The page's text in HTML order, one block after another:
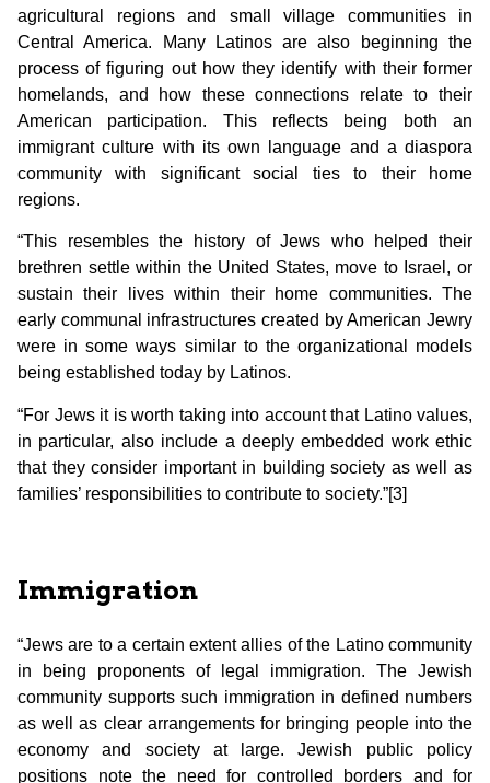
agricultural regions and small village communities in
Central America. Many Latinos are also beginning the
process of figuring out how they identify with their former
homelands, and how these connections relate to their
American participation. This reflects being both an
immigrant culture with its own language and a diaspora
community with significant social ties to their home
regions.
“This resembles the history of Jews who helped their
brethren settle within the United States, move to Israel, or
sustain their lives within their home communities. The
early communal infrastructures created by American Jewry
were in some ways similar to the organizational models
being established today by Latinos.
“For Jews it is worth taking into account that Latino values,
in particular, also include a deeply embedded work ethic
that they consider important in building society as well as
families’ responsibilities to contribute to society.”[3]
Immigration
“Jews are to a certain extent allies of the Latino community
in being proponents of legal immigration. The Jewish
community supports such immigration in defined numbers
as well as clear arrangements for bringing people into the
economy and society at large. Jewish public policy
positions note the need for controlled borders and for